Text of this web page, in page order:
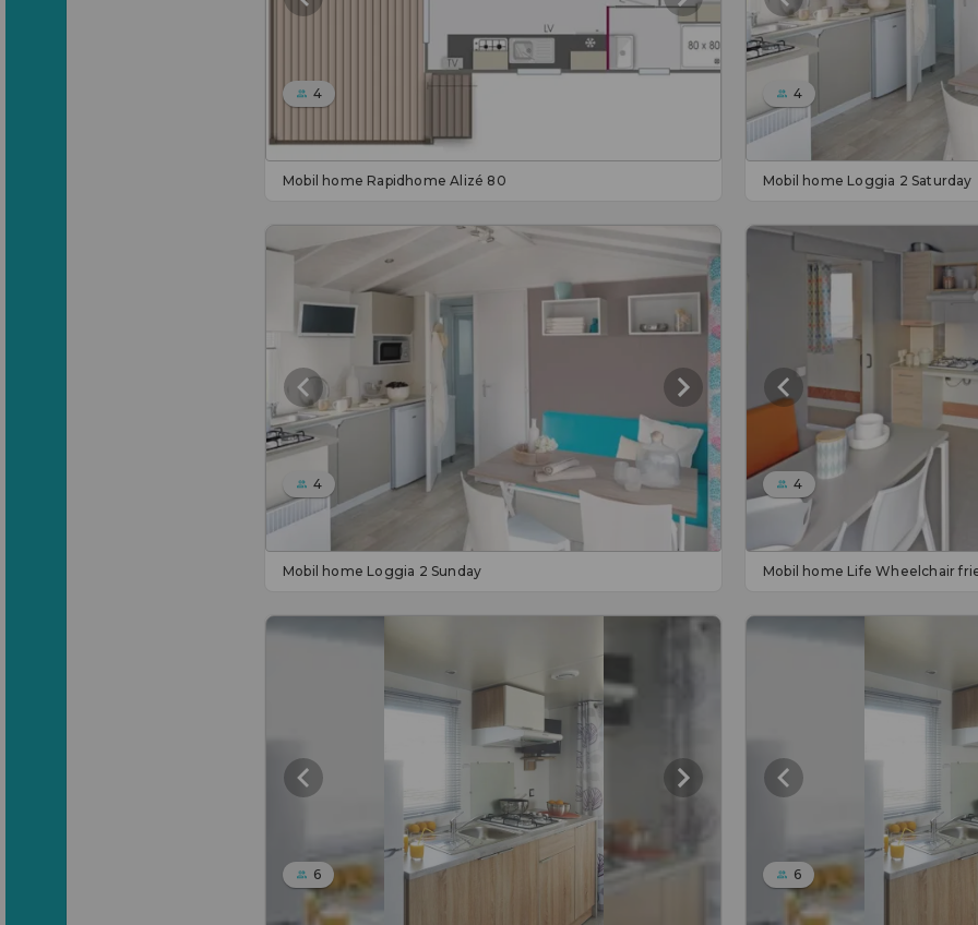
4
Mobil home Rapidhome Alizé 80
4
Mobil home Loggia 2 Saturday
4
Mobil home Loggia 2 Sunday
4
Mobil home Life Wheelchair
6 6